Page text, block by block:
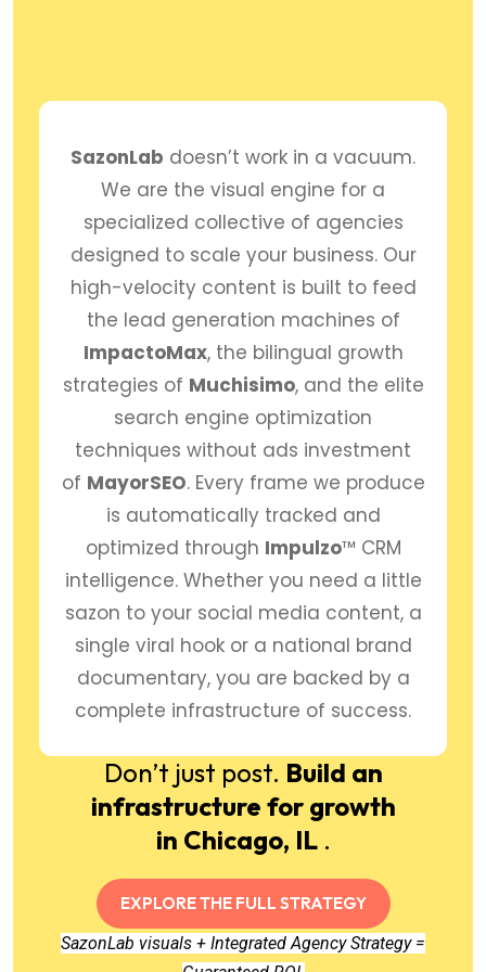
SazonLab doesn’t work in a vacuum.
We are the visual engine for a
specialized collective of agencies
designed to scale your business. Our
high-velocity content is built to feed
the lead generation machines of
ImpactoMax, the bilingual growth
strategies of Muchisimo, and the elite
search engine optimization
techniques without ads investment
of MayorSEO. Every frame we produce
is automatically tracked and
optimized through Impulzo™ CRM
intelligence. Whether you need a little
sazon to your social media content, a
single viral hook or a national brand
documentary, you are backed by a
complete infrastructure of success.
Don’t just post. Build an
infrastructure for growth
in Chicago, IL .
EXPLORE THE FULL STRATEGY
SazonLab visuals + Integrated Agency Strategy =